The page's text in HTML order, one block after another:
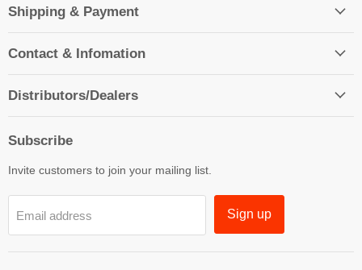
Shipping & Payment
Contact & Infomation
Distributors/Dealers
Subscribe
Invite customers to join your mailing list.
Email address Sign up